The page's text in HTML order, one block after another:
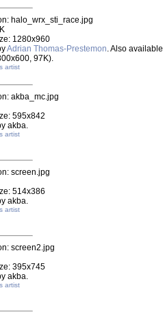
halo_wrx_sti_race.jpg
1280x960
Adrian Thomas-Prestemon. Also available
97K).
artist
akba_mc.jpg
595x842
akba.
artist
screen.jpg
514x386
akba.
artist
screen2.jpg
395x745
akba.
artist